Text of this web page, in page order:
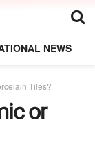
NEWS
Tiles?
or